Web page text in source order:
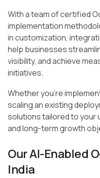
With a team of certified
implementation
in customization,
help businesses
visibility, and achieve
initiatives.
Whether you’re
scaling an existing
solutions tailored to your
and long-term growth
Our AI-Enabled
India